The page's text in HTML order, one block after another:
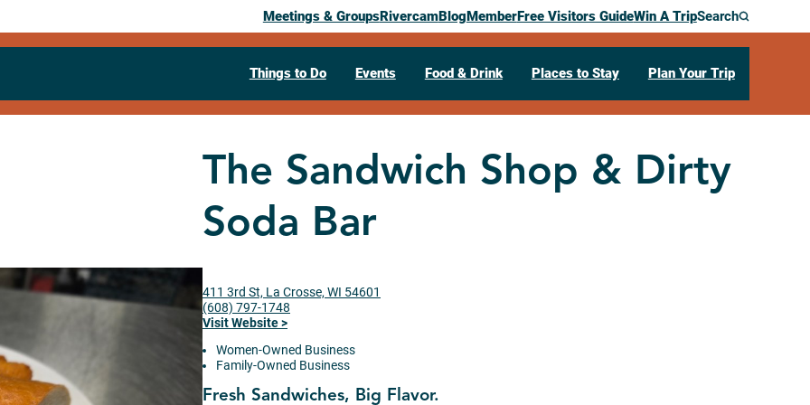
Meetings & GroupsRivercamBlogMemberFree Visitors GuideWin A TripSearch
Things to Do Events Food & Drink Places to Stay Plan Your Trip
The Sandwich Shop & Dirty
Soda Bar
411 3rd St, La Crosse, WI 54601
(608) 797-1748
Visit Website >
Women-Owned Business
Family-Owned Business
Fresh Sandwiches, Big Flavor.